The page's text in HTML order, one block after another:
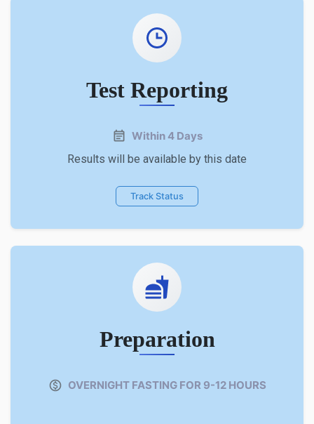
Test Reporting
Within 4 Days
Results will be available by this date
Track Status
Preparation
OVERNIGHT FASTING FOR 9-12 HOURS